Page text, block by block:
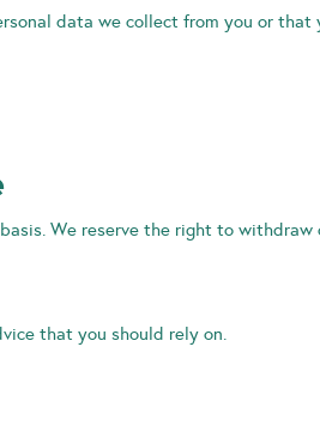
data we collect from you or that
We reserve the right to
that you should rely on.